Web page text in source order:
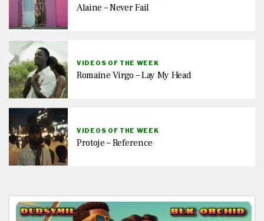
Alaine – Never Fail
VIDEOS OF THE WEEK
Romaine Virgo – Lay My Head
VIDEOS OF THE WEEK
Protoje – Reference